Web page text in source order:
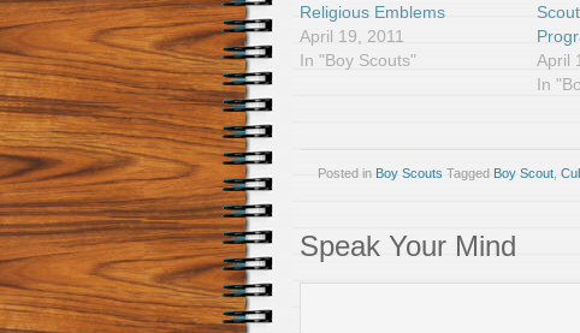
Religious Emblems
April 19, 2011
In "Boy Scouts"
April
In
Posted in Boy Scouts Tagged Boy Scout
Speak Your Mind